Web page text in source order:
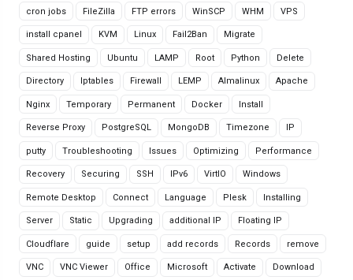
cron jobs FileZilla FTP errors WinSCP WHM VPS
install cpanel KVM Linux Fail2Ban Migrate
Shared Hosting Ubuntu LAMP Root Python Delete
Directory Iptables Firewall LEMP Almalinux Apache
Nginx Temporary Permanent Docker Install
Reverse Proxy PostgreSQL MongoDB Timezone IP
putty Troubleshooting Issues Optimizing Performance
Recovery Securing SSH IPv6 VirtIO Windows
Remote Desktop Connect Language Plesk Installing
Server Static Upgrading additional IP Floating IP
Cloudflare guide setup add records Records remove
VNC VNC Viewer Office Microsoft Activate Download